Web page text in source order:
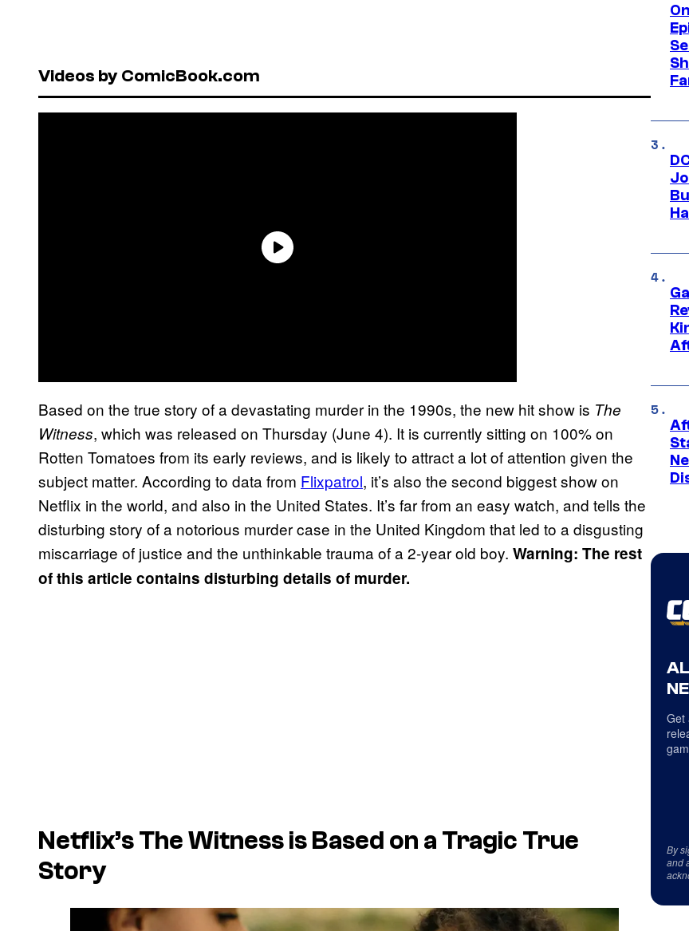
Videos by ComicBook.com
Based on the true story of a devastating murder in the 1990s, the new hit show is The
Witness, which was released on Thursday (June 4). It is currently sitting on 100% on
Rotten Tomatoes from its early reviews, and is likely to attract a lot of attention given the
subject matter. According to data from Flixpatrol, it’s also the second biggest show on
Netflix in the world, and also in the United States. It’s far from an easy watch, and tells the
disturbing story of a notorious murder case in the United Kingdom that led to a disgusting
miscarriage of justice and the unthinkable trauma of a 2-year old boy. Warning: The rest
of this article contains disturbing details of murder.
Netflix’s The Witness is Based on a Tragic True
Story
Get
By
and